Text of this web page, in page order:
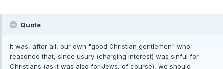
Quote
It was, after all, our own "good Christian gentlemen" who
reasoned that, since usury (charging interest) was sinful for
Christians (as it was also for Jews, of course), we should